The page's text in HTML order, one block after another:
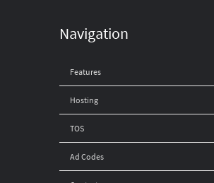
Navigation
Features
Hosting
TOS
Ad Codes